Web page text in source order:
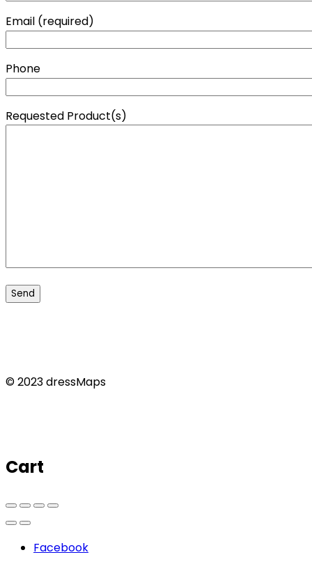
Email (required)
Phone
Requested Product(s)
© 2023 dressMaps
Cart
Facebook